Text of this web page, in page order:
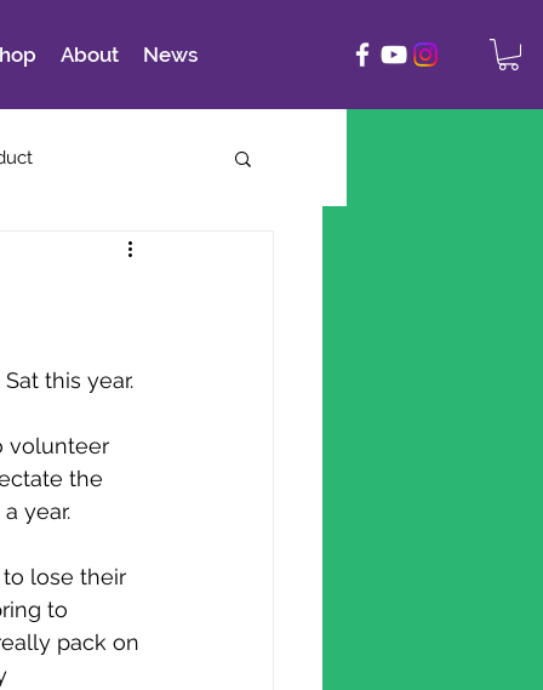
About News
this year.
volunteer
the
year.
lose their
to
pack on